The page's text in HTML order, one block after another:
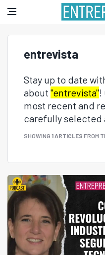
entrevista
Stay up to date
about "entrevista"!
most recent and
carefully selected
SHOWING 1 ARTICLES FROM